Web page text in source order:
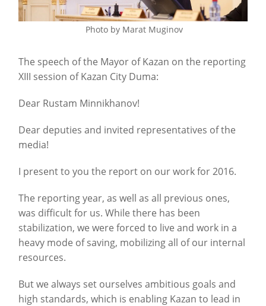
Photo by Marat Muginov
The speech of the Mayor of Kazan on the reporting
XIII session of Kazan City Duma:
Dear Rustam Minnikhanov!
Dear deputies and invited representatives of the
media!
I present to you the report on our work for 2016.
The reporting year, as well as all previous ones,
was difficult for us. While there has been
stabilization, we were forced to live and work in a
heavy mode of saving, mobilizing all of our internal
resources.
But we always set ourselves ambitious goals and
high standards, which is enabling Kazan to lead in